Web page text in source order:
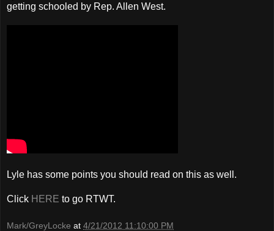
getting schooled by Rep. Allen West.
Lyle has some points you should read on this as well.
Click HERE to go RTWT.
Mark/GreyLocke at 4/21/2012 11:10:00 PM